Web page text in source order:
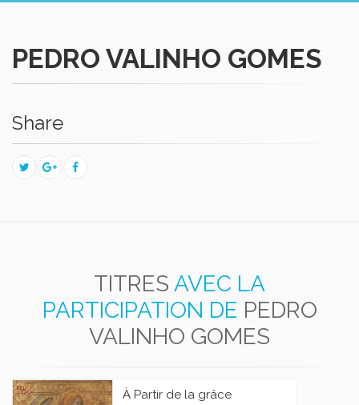
PEDRO VALINHO GOMES
Share
TITRES AVEC LA
PARTICIPATION DE PEDRO
VALINHO GOMES
À Partir de la grâce